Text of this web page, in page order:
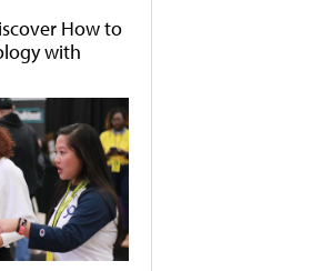
How to
with